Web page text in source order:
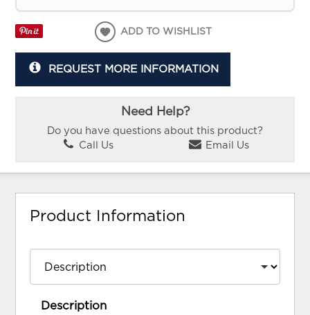
ADD TO WISHLIST
REQUEST MORE INFORMATION
Need Help?
Do you have questions about this product?
Call Us
Email Us
Product Information
Description